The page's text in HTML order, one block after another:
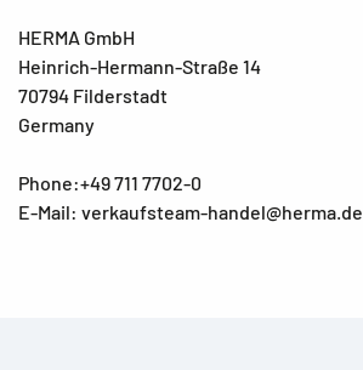
HERMA GmbH
Heinrich-Hermann-Straße 14
70794 Filderstadt
Germany
Phone:+49 711 7702-0
E-Mail: verkaufsteam-handel@herma.de